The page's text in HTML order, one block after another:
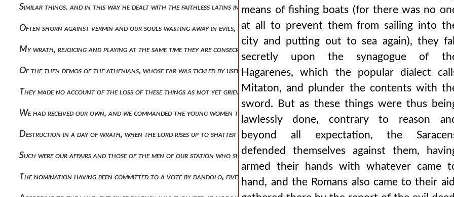
Similar things. and in this way he dealt with the faithless latins in a christ-fighting manner, not magnanimously inflicting upon
Often shorn against vermin and our souls wasting away in evils, no longer finding the way to a city for dwelling, but carried
My wrath, rejoicing and playing at the same time they are consecrated, and i lead them, but he also inflicts upon them more
Of the then demos of the athenians, whose ear was tickled by useful proposals and who gently yielded to the persuasive words of
They made no account of the loss of these things as not yet grievous, or they lamented a beautiful maiden of marriageable age,
We had received our own, and we commanded the young women to smear their faces with mud in place of their former
Destruction in a day of wrath, when the lord rises up to shatter those who have treated us thus, riding perhaps upon the west
Such were our affairs and those of the men of our station who shared with us in a rational education. but those of the vile
The nomination having been committed to a vote by dandolo, five electors were chosen from the race of the franks and
means of fishing boats (for there was no
at all to prevent them from sailing into
city and putting out to sea again), they fall
secretly upon the synagogue of
Hagarenes, which the popular dialect
Mitaton, and plunder the contents with
sword. But as these things were thus
lawlessly done, contrary to reason
beyond all expectation, the
defended themselves against them,
armed their hands with whatever came
hand, and the Romans also came to their